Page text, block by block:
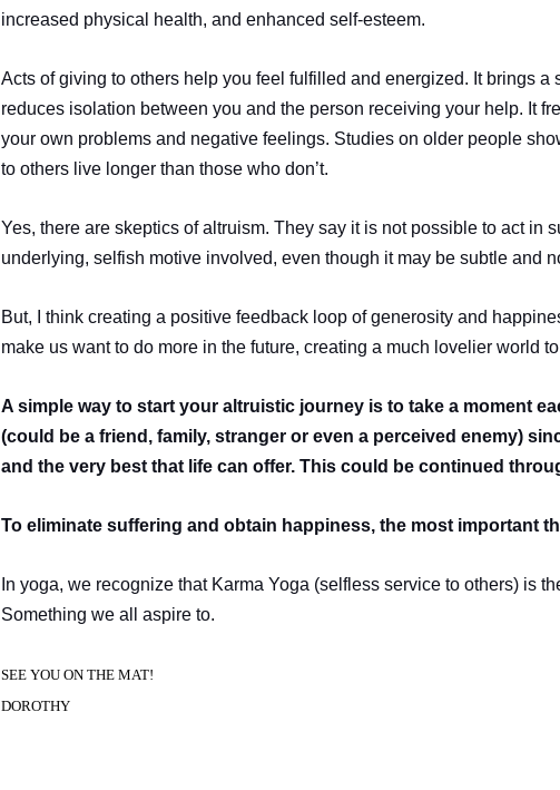
increased physical health, and enhanced self-esteem.
Acts of giving to others help you feel fulfilled and energized. It brings a
reduces isolation between you and the person receiving your help. It
your own problems and negative feelings. Studies on older people
to others live longer than those who don’t.
Yes, there are skeptics of altruism. They say it is not possible to act in
underlying, selfish motive involved, even though it may be subtle and
But, I think creating a positive feedback loop of generosity and
make us want to do more in the future, creating a much lovelier world
A simple way to start your altruistic journey is to take a moment
(could be a friend, family, stranger or even a perceived enemy)
and the very best that life can offer. This could be continued
To eliminate suffering and obtain happiness, the most important
In yoga, we recognize that Karma Yoga (selfless service to others) is
Something we all aspire to.
SEE YOU ON THE MAT!
DOROTHY